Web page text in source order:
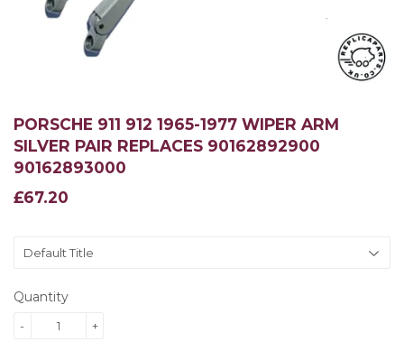
PORSCHE 911 912 1965-1977 WIPER ARM
SILVER PAIR REPLACES 90162892900
90162893000
£67.20
£67.20
Quantity
+
-